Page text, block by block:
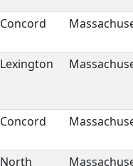
Concord
Lexington
Concord
North